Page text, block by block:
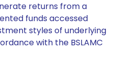
returns from a
funds accessed
styles of underlying
with the BSLAMC